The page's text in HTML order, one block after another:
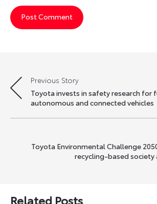
Post
navigation
Previous Story
Toyota invests in safety research for
autonomous and connected vehicles
Toyota Environmental Challenge
recycling-based society
Related Posts